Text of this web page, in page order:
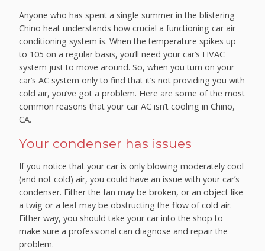
Anyone who has spent a single summer in the blistering
Chino heat understands how crucial a functioning car air
conditioning system is. When the temperature spikes up
to 105 on a regular basis, you’ll need your car’s HVAC
system just to move around. So, when you turn on your
car’s AC system only to find that it’s not providing you with
cold air, you’ve got a problem. Here are some of the most
common reasons that your car AC isn’t cooling in Chino,
CA.
Your condenser has issues
If you notice that your car is only blowing moderately cool
(and not cold) air, you could have an issue with your car’s
condenser. Either the fan may be broken, or an object like
a twig or a leaf may be obstructing the flow of cold air.
Either way, you should take your car into the shop to
make sure a professional can diagnose and repair the
problem.